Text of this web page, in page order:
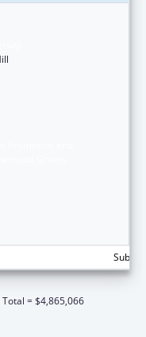
= $4,865,066